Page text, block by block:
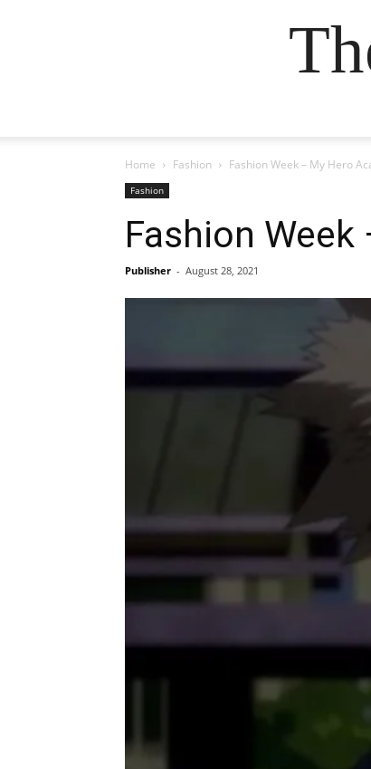
Home Fashion Fashion Week – My Hero
Fashion
Fashion
Publisher - August 28, 2021